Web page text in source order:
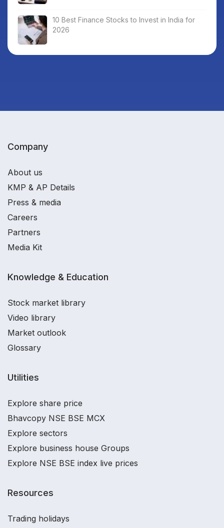
10 Best Finance Stocks to Invest in India for
2026
Company
About us
KMP & AP Details
Press & media
Careers
Partners
Media Kit
Knowledge & Education
Stock market library
Video library
Market outlook
Glossary
Utilities
Explore share price
Bhavcopy NSE BSE MCX
Explore sectors
Explore business house Groups
Explore NSE BSE index live prices
Resources
Trading holidays